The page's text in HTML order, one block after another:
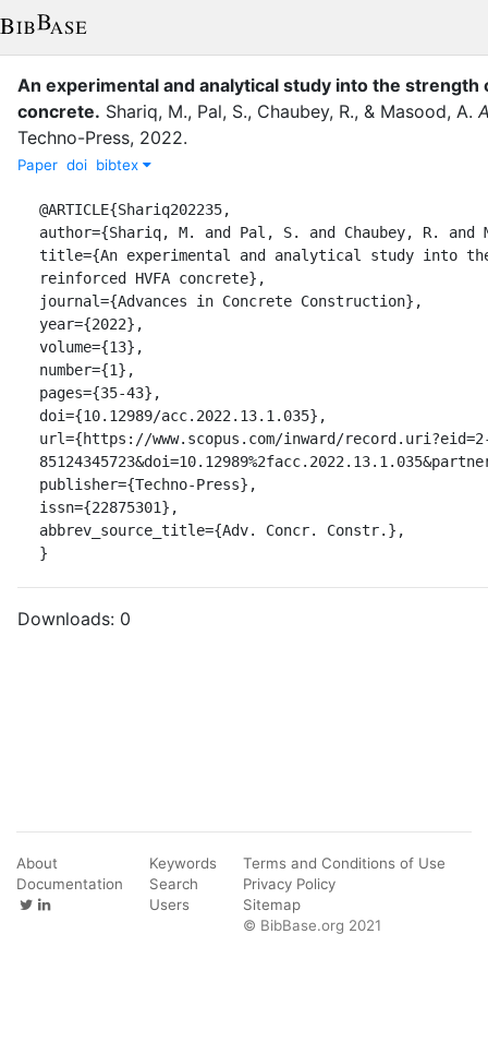
An experimental and analytical study into the
concrete. Shariq, M., Pal, S., Chaubey, R., & Masood, A.
Techno-Press, 2022.
Paper doi bibtex
@ARTICLE{Shariq202235,
author={Shariq, M. and Pal, S. and Chaubey, R. and
title={An experimental and analytical study into
reinforced HVFA concrete},
journal={Advances in Concrete Construction},
year={2022},
volume={13},
number={1},
pages={35-43},
doi={10.12989/acc.2022.13.1.035},
url={https://www.scopus.com/inward/
publisher={Techno-Press},
issn={22875301},
abbrev_source_title={Adv. Concr. Constr.},
}
Downloads: 0
About
Documentation
Keywords
Search
Users
Terms and Conditions of Use
Privacy Policy
Sitemap
© BibBase.org 2021